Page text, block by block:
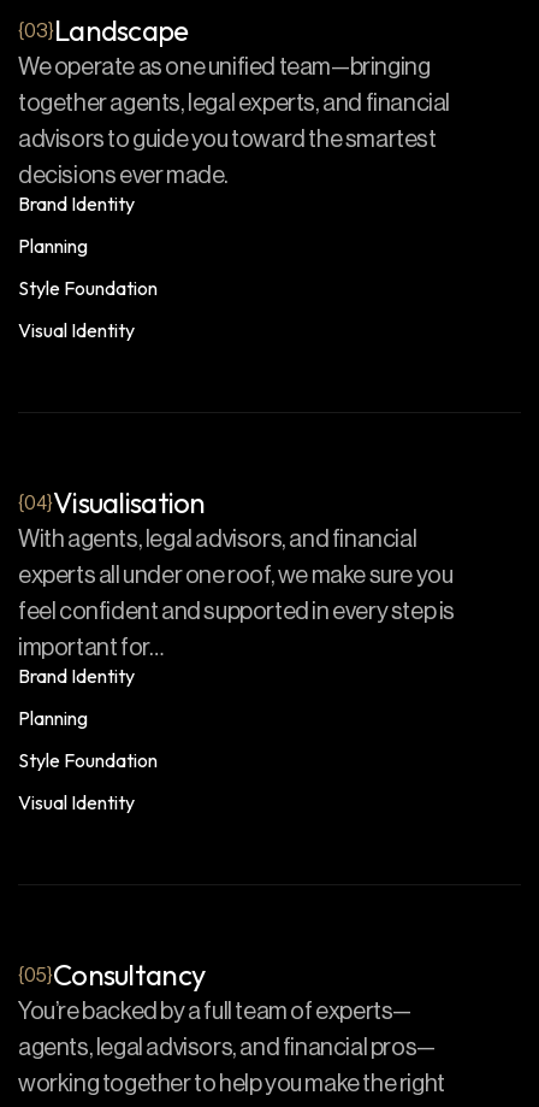
{03}Landscape
We operate as one unified team—bringing
together agents, legal experts, and financial
advisors to guide you toward the smartest
decisions ever made.
Brand Identity
Planning
Style Foundation
Visual Identity
{04}Visualisation
With agents, legal advisors, and financial
experts all under one roof, we make sure you
feel confident and supported in every step is
important for…
Brand Identity
Planning
Style Foundation
Visual Identity
{05}Consultancy
You’re backed by a full team of experts—
agents, legal advisors, and financial pros—
working together to help you make the right